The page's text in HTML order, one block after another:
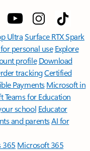
UltraSurface RTX Spark
personal use Explore
profile Download
trackingCertified
Payments Microsoft in
Teams for Education
school Educator
and parentsAI for
365 Microsoft 365